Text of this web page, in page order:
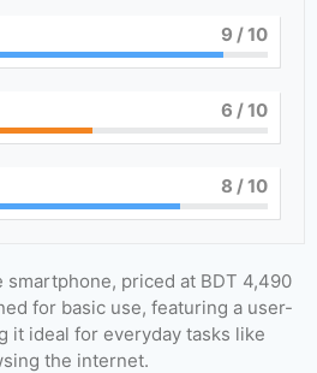
9 / 10
6 / 10
8 / 10
smartphone, priced at BDT 4,490
for basic use, featuring a user-
it ideal for everyday tasks like
the internet.